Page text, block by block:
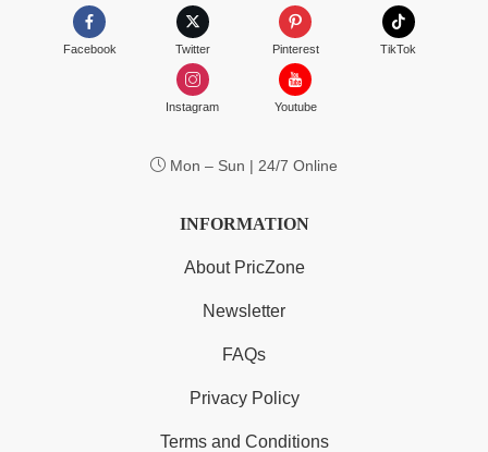
Facebook Twitter Pinterest TikTok
Instagram Youtube
Mon – Sun | 24/7 Online
INFORMATION
About PricZone
Newsletter
FAQs
Privacy Policy
Terms and Conditions